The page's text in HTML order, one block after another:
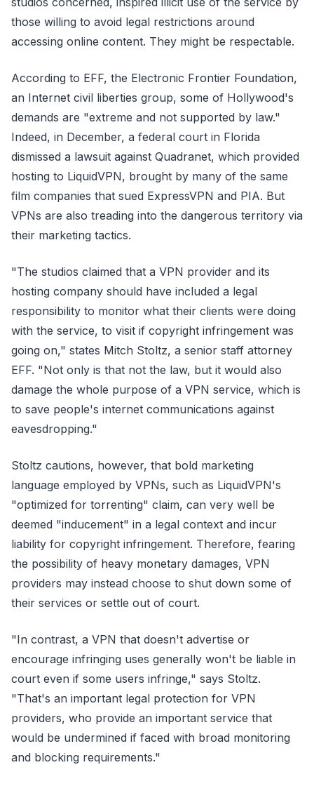
those willing to avoid legal restrictions around
accessing online content. They might be respectable.
According to EFF, the Electronic Frontier Foundation,
an Internet civil liberties group, some of Hollywood's
demands are "extreme and not supported by law."
Indeed, in December, a federal court in Florida
dismissed a lawsuit against Quadranet, which provided
hosting to LiquidVPN, brought by many of the same
film companies that sued ExpressVPN and PIA. But
VPNs are also treading into the dangerous territory via
their marketing tactics.
"The studios claimed that a VPN provider and its
hosting company should have included a legal
responsibility to monitor what their clients were doing
with the service, to visit if copyright infringement was
going on," states Mitch Stoltz, a senior staff attorney
EFF. "Not only is that not the law, but it would also
damage the whole purpose of a VPN service, which is
to save people's internet communications against
eavesdropping."
Stoltz cautions, however, that bold marketing
language employed by VPNs, such as LiquidVPN's
"optimized for torrenting" claim, can very well be
deemed "inducement" in a legal context and incur
liability for copyright infringement. Therefore, fearing
the possibility of heavy monetary damages, VPN
providers may instead choose to shut down some of
their services or settle out of court.
"In contrast, a VPN that doesn't advertise or
encourage infringing uses generally won't be liable in
court even if some users infringe," says Stoltz.
"That's an important legal protection for VPN
providers, who provide an important service that
would be undermined if faced with broad monitoring
and blocking requirements."